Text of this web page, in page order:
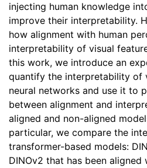
injecting human knowledge
improve their interpretability.
how alignment with human
interpretability of visual
this work, we introduce an
quantify the interpretability of
neural networks and use it to
between alignment and
aligned and non-aligned
particular, we compare the
transformer-based models:
DINOv2 that has been